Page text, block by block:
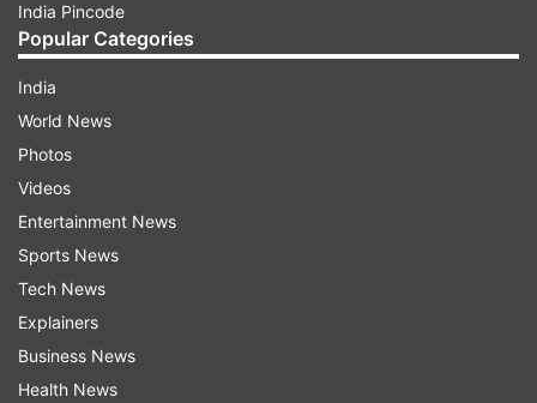
India Pincode
Popular Categories
India
World News
Photos
Videos
Entertainment News
Sports News
Tech News
Explainers
Business News
Health News